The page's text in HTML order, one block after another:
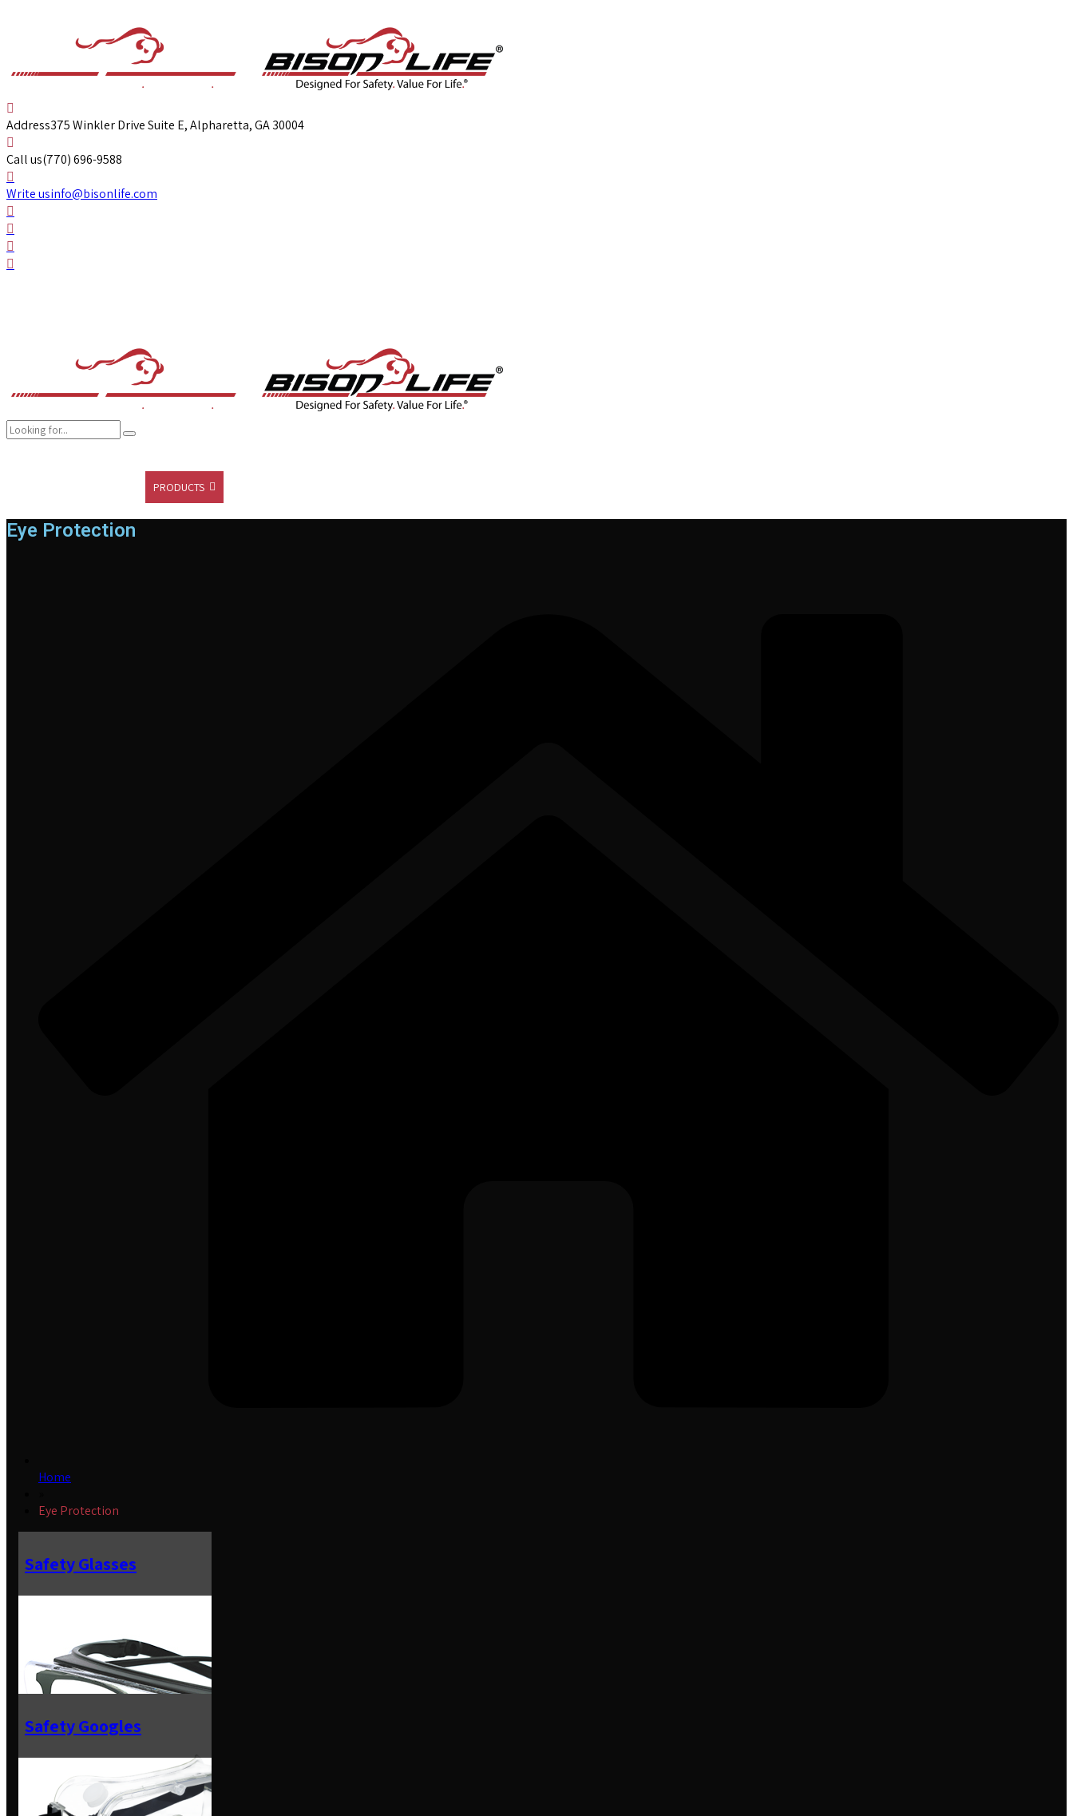
Address375 Winkler Drive Suite E, Alpharetta, GA 30004
Call us(770) 696-9588
Write usinfo@bisonlife.com
PRODUCTS
Eye Protection
Home
Eye Protection
Safety Glasses
Safety Googles